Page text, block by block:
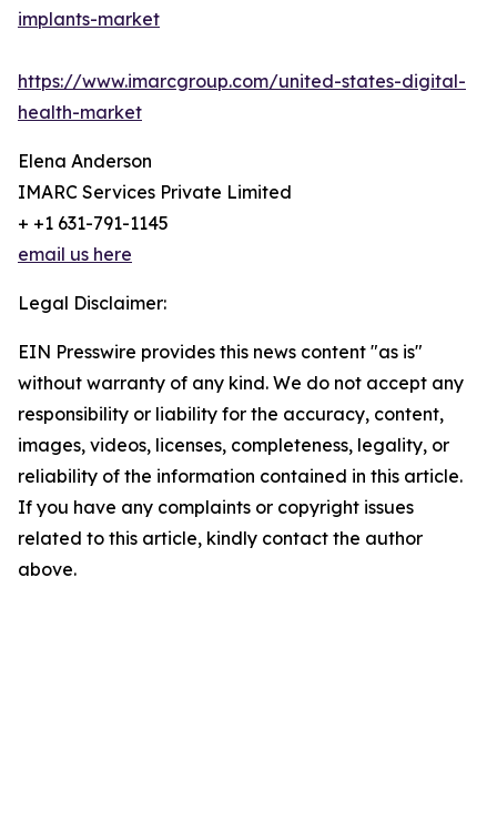
implants-market
https://www.imarcgroup.com/united-states-digital-
health-market
Elena Anderson
IMARC Services Private Limited
+ +1 631-791-1145
email us here
Legal Disclaimer:
EIN Presswire provides this news content "as is"
without warranty of any kind. We do not accept any
responsibility or liability for the accuracy, content,
images, videos, licenses, completeness, legality, or
reliability of the information contained in this article.
If you have any complaints or copyright issues
related to this article, kindly contact the author
above.